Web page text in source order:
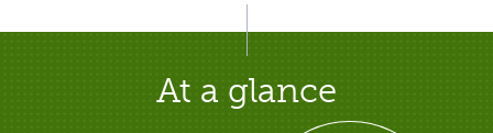
At a glance